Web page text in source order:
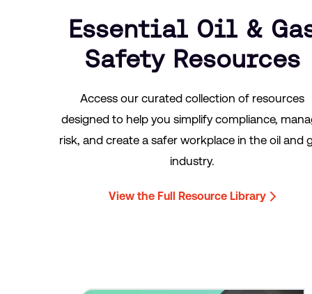
Essential Oil &
Safety Resources
Access our curated collection of resources
designed to help you simplify compliance,
risk, and create a safer workplace in the oil and
industry.
View the Full Resource Library